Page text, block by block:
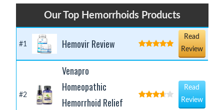
Our Top Hemorrhoids Products
#1 Hemovir Review
Read
Review
#2
Venapro
Homeopathic
Hemorrhoid Relief
Read
Review